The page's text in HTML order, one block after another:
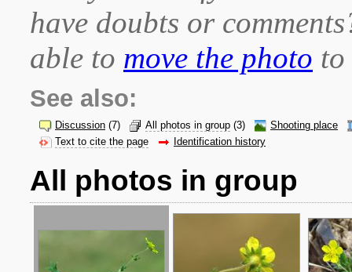
have doubts or
able to move the photo
See also:
Discussion (7) All photos in group (3)
Shooting place
Text to cite the page
Identification history
All photos in group